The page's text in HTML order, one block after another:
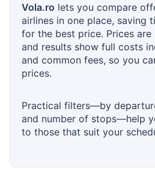
Vola.ro lets you compare
airlines in one place, saving
for the best price. Prices
and results show full costs
and common fees, so you
prices.
Practical filters—by
and number of stops—help
to those that suit your